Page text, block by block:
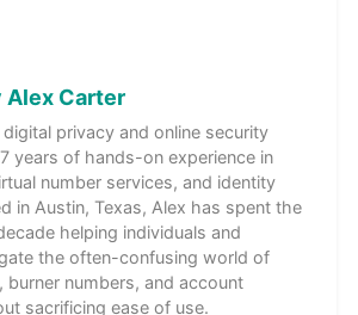
Carter
digital privacy and online security
years of hands-on experience in
number services, and identity
in Austin, Texas, Alex has spent the
helping individuals and
the often-confusing world of
burner numbers, and account
sacrificing ease of use.